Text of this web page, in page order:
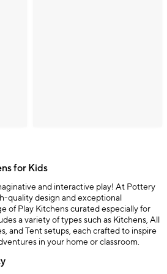
for Kids
and interactive play! At Pottery
quality design and exceptional
of Play Kitchens curated especially for
a variety of types such as Kitchens, All
and Tent setups, each crafted to inspire
in your home or classroom.